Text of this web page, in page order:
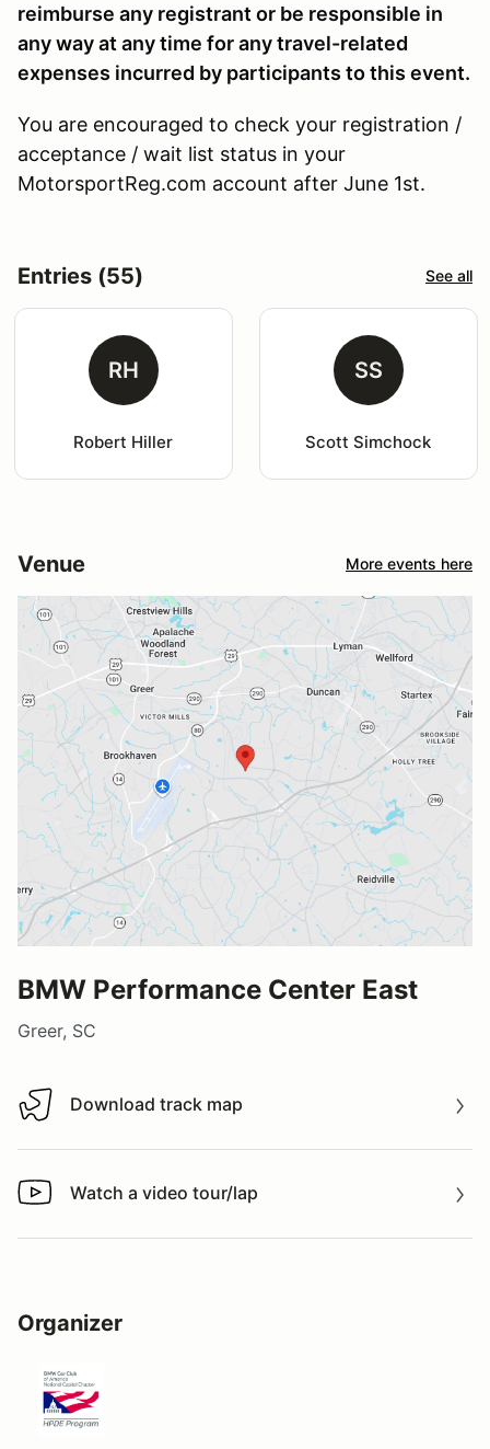
reimburse any registrant or be responsible in
any way at any time for any travel-related
expenses incurred by participants to this event.
You are encouraged to check your registration /
acceptance / wait list status in your
MotorsportReg.com account after June 1st.
Entries (55) See all
RH
Robert Hiller
SS
Scott Simchock
Venue More events here
BMW Performance Center East
Greer, SC
Download track map
Download track map
Watch a video tour/lap
Watch a video tour/lap
Organizer